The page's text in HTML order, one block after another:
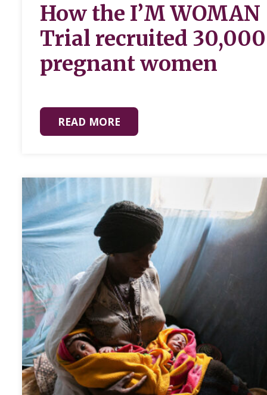
How the I’M WOMAN
Trial recruited 30,000
pregnant women
READ MORE